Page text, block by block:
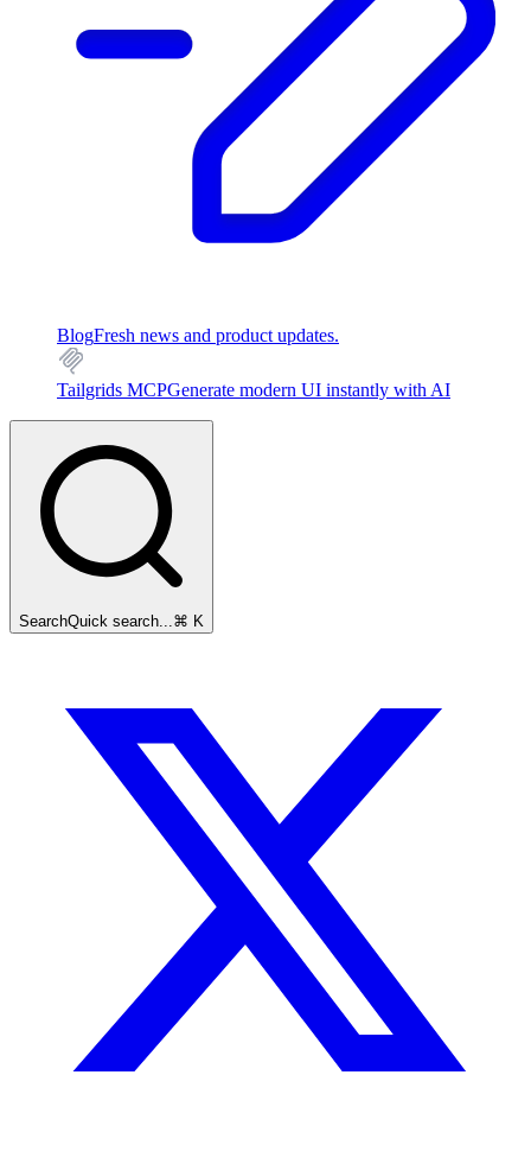
BlogFresh news and product updates.
Tailgrids MCPGenerate modern UI instantly with AI
SearchQuick search...⌘ K